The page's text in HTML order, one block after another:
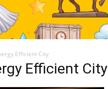
Efficient City
Efficient City